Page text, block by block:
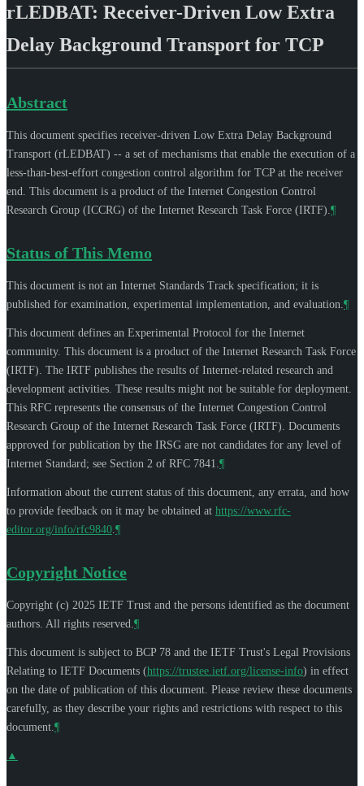
rLEDBAT: Receiver-Driven Low Extra
Delay Background Transport for TCP
Abstract
This document specifies receiver-driven Low Extra Delay Background
Transport (rLEDBAT) -- a set of mechanisms that enable the execution of a
less-than-best-effort congestion control algorithm for TCP at the receiver
end. This document is a product of the Internet Congestion Control
Research Group (ICCRG) of the Internet Research Task Force (IRTF). ¶
Status of This Memo
This document is not an Internet Standards Track specification; it is
published for examination, experimental implementation, and evaluation. ¶
This document defines an Experimental Protocol for the Internet
community. This document is a product of the Internet Research Task Force
(IRTF). The IRTF publishes the results of Internet-related research and
development activities. These results might not be suitable for deployment.
This RFC represents the consensus of the Internet Congestion Control
Research Group of the Internet Research Task Force (IRTF). Documents
approved for publication by the IRSG are not candidates for any level of
Internet Standard; see Section 2 of RFC 7841. ¶
Information about the current status of this document, any errata, and how
to provide feedback on it may be obtained at https://www.rfc-
editor.org/info/rfc9840 ¶
Copyright Notice
Copyright (c) 2025 IETF Trust and the persons identified as the document
authors. All rights reserved. ¶
This document is subject to BCP 78 and the IETF Trust's Legal Provisions
Relating to IETF Documents (https://trustee.ietf.org/license-info) in effect
on the date of publication of this document. Please review these documents
carefully, as they describe your rights and restrictions with respect to this
document. ¶
▲